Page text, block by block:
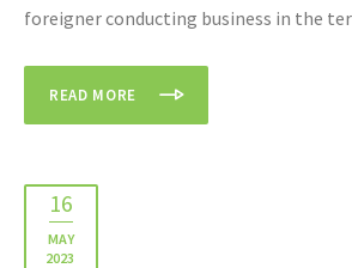
foreigner conducting business in the
READ MORE
16
MAY
2023